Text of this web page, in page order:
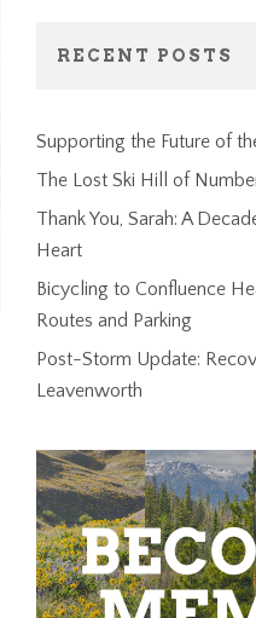
RECENT POSTS
Supporting the Future of
The Lost Ski Hill of
Thank You, Sarah: A
Heart
Bicycling to Confluence
Routes and Parking
Post-Storm Update:
Leavenworth